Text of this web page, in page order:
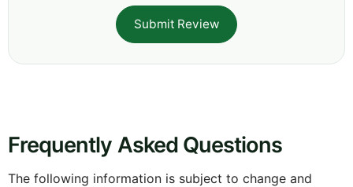
Submit Review
Frequently Asked Questions
The following information is subject to change and